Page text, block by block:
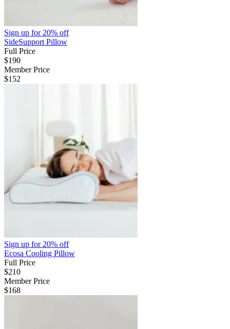
Sign up for20% off
SideSupport Pillow
Full Price
$190
Member Price
$152
Sign up for20% off
Ecosa Cooling Pillow
Full Price
$210
Member Price
$168